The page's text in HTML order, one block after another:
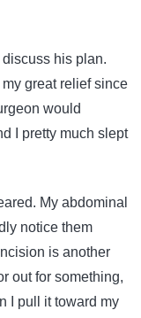
his plan.
great relief since
would
I pretty much slept
My abdominal
notice them
is another
out for something,
I pull it toward my